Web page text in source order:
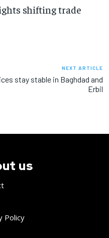
shifting trade
NEXT ARTICLE
stay stable in Baghdad and
Erbil
us
Policy